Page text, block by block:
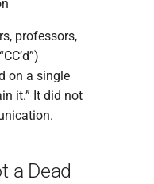
professors,
on a single
it.” It did not
a Dead